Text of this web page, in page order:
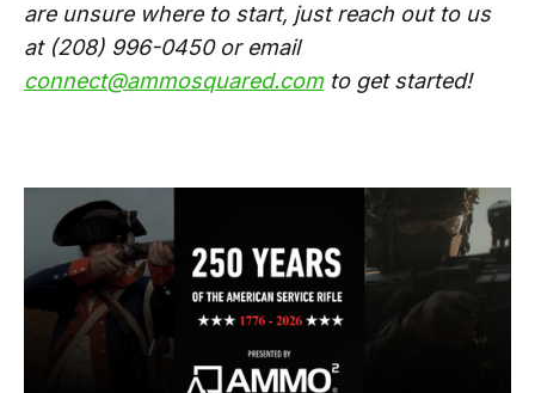
are unsure where to start, just reach out to us
at (208) 996-0450 or email
connect@ammosquared.com to get started!